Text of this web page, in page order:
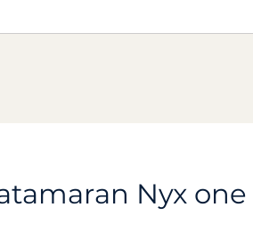
Nyx one